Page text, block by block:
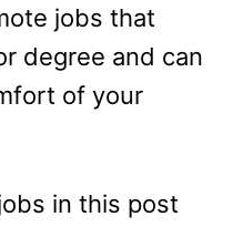
jobs that
degree and can
of your
in this post